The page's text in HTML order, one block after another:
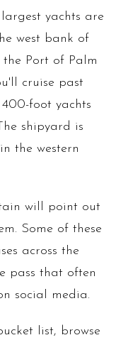
yachts are
west bank of
Port of Palm
cruise past
foot yachts
shipyard is
the western
will point out
Some of these
across the
pass that often
social media.
list, browse